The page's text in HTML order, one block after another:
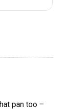
pan too –